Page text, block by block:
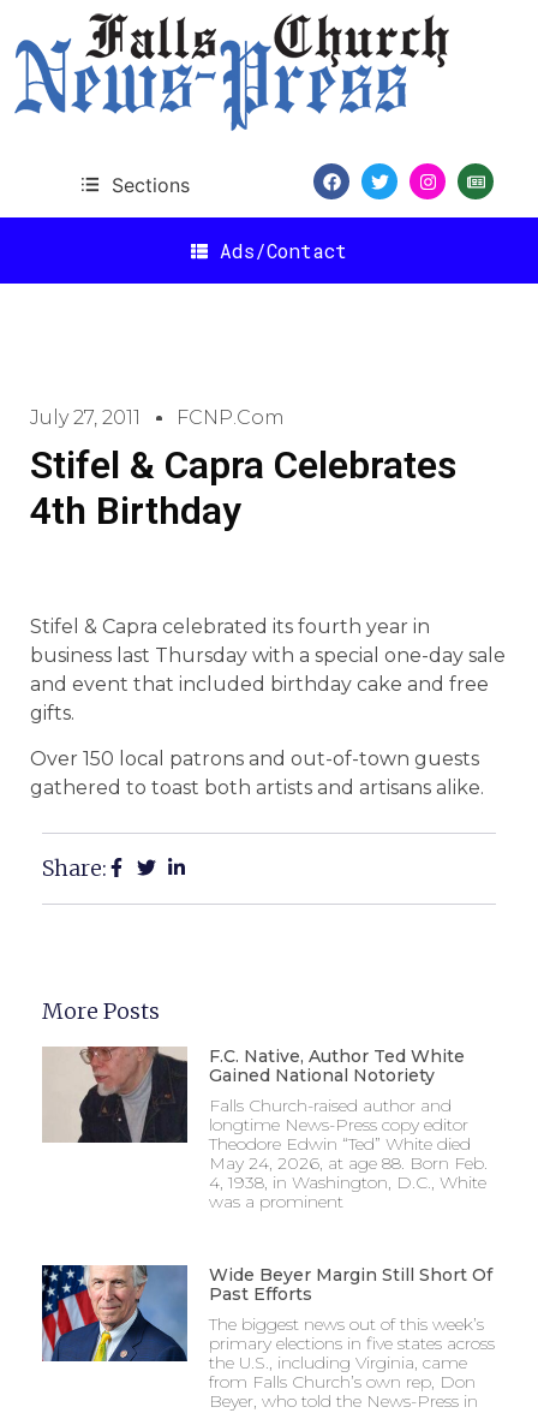
Sections
Ads/Contact
July 27, 2011 FCNP.com
Stifel & Capra Celebrates
4th Birthday
Stifel & Capra celebrated its fourth year in
business last Thursday with a special one-day sale
and event that included birthday cake and free
gifts.
Over 150 local patrons and out-of-town guests
gathered to toast both artists and artisans alike.
Share:
More Posts
F.C. Native, Author Ted White
Gained National Notoriety
Falls Church-raised author and
longtime News-Press copy editor
Theodore Edwin “Ted” White died
May 24, 2026, at age 88. Born Feb.
4, 1938, in Washington, D.C., White
was a prominent
Wide Beyer Margin Still Short Of
Past Efforts
The biggest news out of this week’s
primary elections in five states across
the U.S., including Virginia, came
from Falls Church’s own rep, Don
Beyer, who told the News-Press in